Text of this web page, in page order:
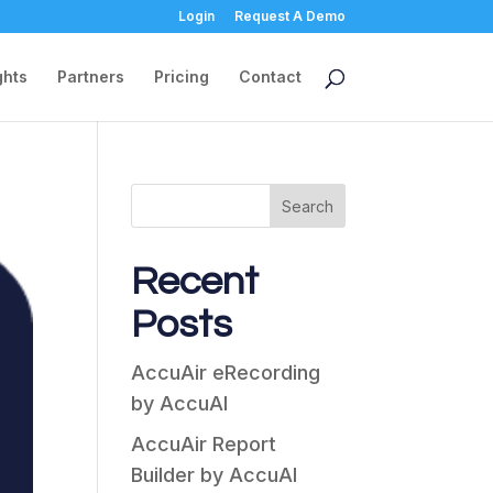
Login Request A Demo
Partners Pricing Contact
Search
Recent
Posts
AccuAir eRecording
by AccuAI
AccuAir Report
Builder by AccuAI